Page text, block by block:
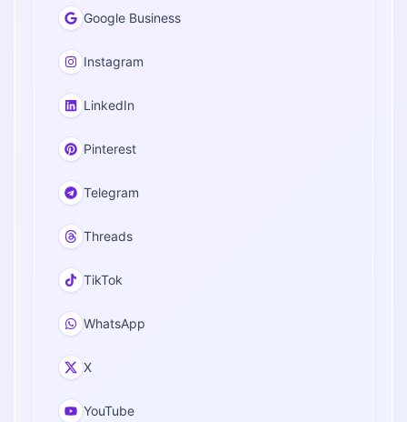
Google Business
Instagram
LinkedIn
Pinterest
Telegram
Threads
TikTok
WhatsApp
X
YouTube